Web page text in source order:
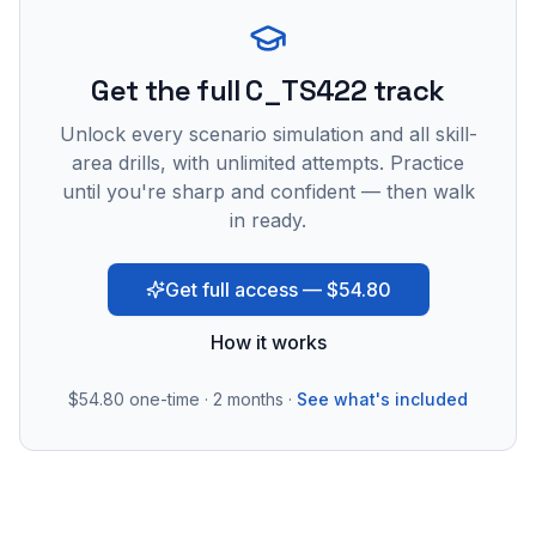
Get the full C_TS422 track
Unlock every scenario simulation and all skill-
area drills, with unlimited attempts. Practice
until you're sharp and confident — then walk
in ready.
Get full access — $54.80
How it works
$54.80 one-time · 2 months · See what's included